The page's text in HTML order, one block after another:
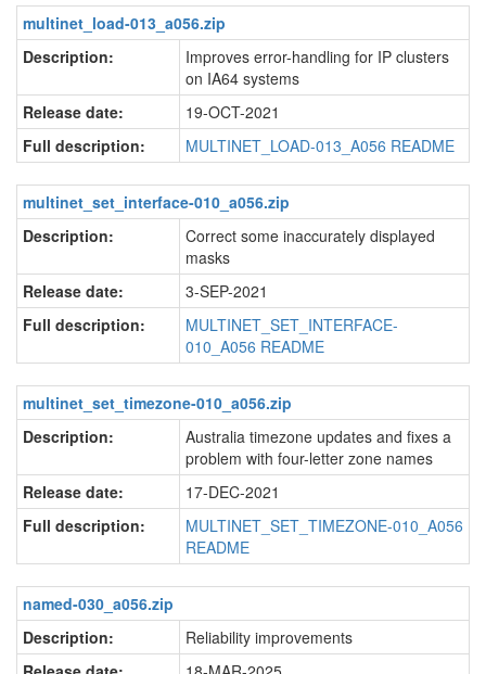
multinet_load-013_a056.zip
Description:
Improves error-handling for IP clusters
on IA64 systems
Release date:
19-OCT-2021
Full description:
MULTINET_LOAD-013_A056 README
multinet_set_interface-010_a056.zip
Description:
Correct some inaccurately displayed
masks
Release date:
3-SEP-2021
Full description:
MULTINET_SET_INTERFACE-
010_A056 README
multinet_set_timezone-010_a056.zip
Description:
Australia timezone updates and fixes a
problem with four-letter zone names
Release date:
17-DEC-2021
Full description:
MULTINET_SET_TIMEZONE-010_A056
README
named-030_a056.zip
Description:
Reliability improvements